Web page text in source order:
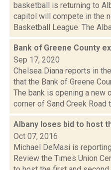
basketball is returning to
capitol will compete in the
Basketball League. The
Bank of Greene County
Sep 17, 2020
Chelsea Diana reports in
that the Bank of Greene
The bank is opening a new
corner of Sand Creek Road
Albany loses bid to host
Oct 07, 2016
Michael DeMasi is
Review the Times Union